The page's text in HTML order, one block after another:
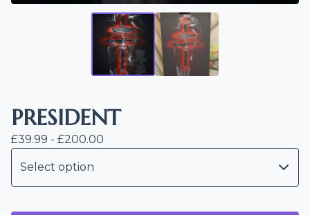
PRESIDENT
£39.99 - £200.00